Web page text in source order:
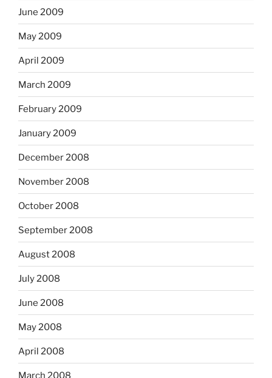
June 2009
May 2009
April 2009
March 2009
February 2009
January 2009
December 2008
November 2008
October 2008
September 2008
August 2008
July 2008
June 2008
May 2008
April 2008
March 2008